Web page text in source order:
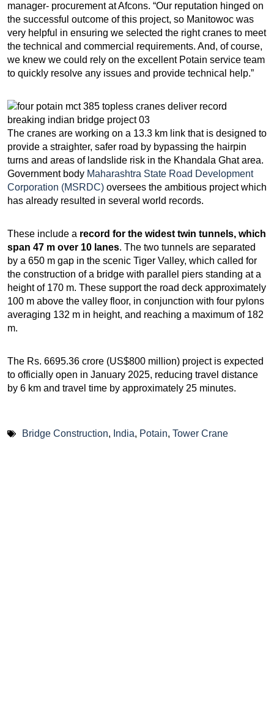
manager- procurement at Afcons. “Our reputation hinged on
the successful outcome of this project, so Manitowoc was
very helpful in ensuring we selected the right cranes to meet
the technical and commercial requirements. And, of course,
we knew we could rely on the excellent Potain service team
to quickly resolve any issues and provide technical help.”
The cranes are working on a 13.3 km link that is designed to
provide a straighter, safer road by bypassing the hairpin
turns and areas of landslide risk in the Khandala Ghat area.
Government body Maharashtra State Road Development
Corporation (MSRDC) oversees the ambitious project which
has already resulted in several world records.
These include a record for the widest twin tunnels, which
span 47 m over 10 lanes. The two tunnels are separated
by a 650 m gap in the scenic Tiger Valley, which called for
the construction of a bridge with parallel piers standing at a
height of 170 m. These support the road deck approximately
100 m above the valley floor, in conjunction with four pylons
averaging 132 m in height, and reaching a maximum of 182
m.
The Rs. 6695.36 crore (US$800 million) project is expected
to officially open in January 2025, reducing travel distance
by 6 km and travel time by approximately 25 minutes.
Bridge Construction, India, Potain, Tower Crane